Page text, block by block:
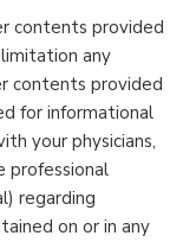
contents provided
any
contents provided
for informational
your physicians,
professional
regarding
on or in any